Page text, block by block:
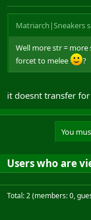
Matriarch|Sneakers
Well more str =
forcet to melee
?
it doesnt transfer
You
Users who are
Total: 2 (members: 0,